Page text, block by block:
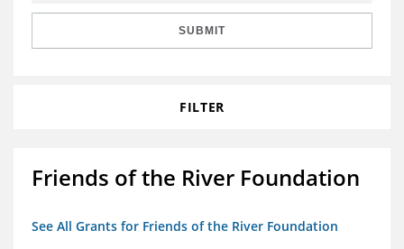
SUBMIT
FILTER
Friends of the River Foundation
See All Grants for Friends of the River Foundation